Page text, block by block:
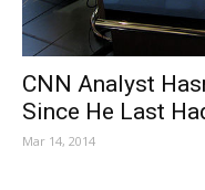
CNN Analyst
Since He Last
Mar 14, 2014